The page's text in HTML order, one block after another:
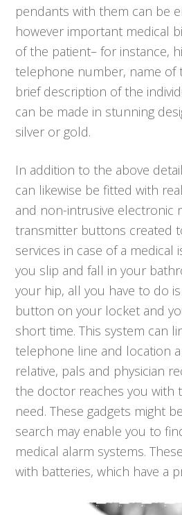
pendants with them can be
however important medical
of the patient– for instance,
telephone number, name of
brief description of the
can be made in stunning
silver or gold.
In addition to the above
can likewise be fitted with
and non-intrusive electronic
transmitter buttons created
services in case of a medical
you slip and fall in your
your hip, all you have to do
button on your locket and
short time. This system can
telephone line and location
relative, pals and physician
the doctor reaches you with
need. These gadgets might
search may enable you to
medical alarm systems.
with batteries, which have a